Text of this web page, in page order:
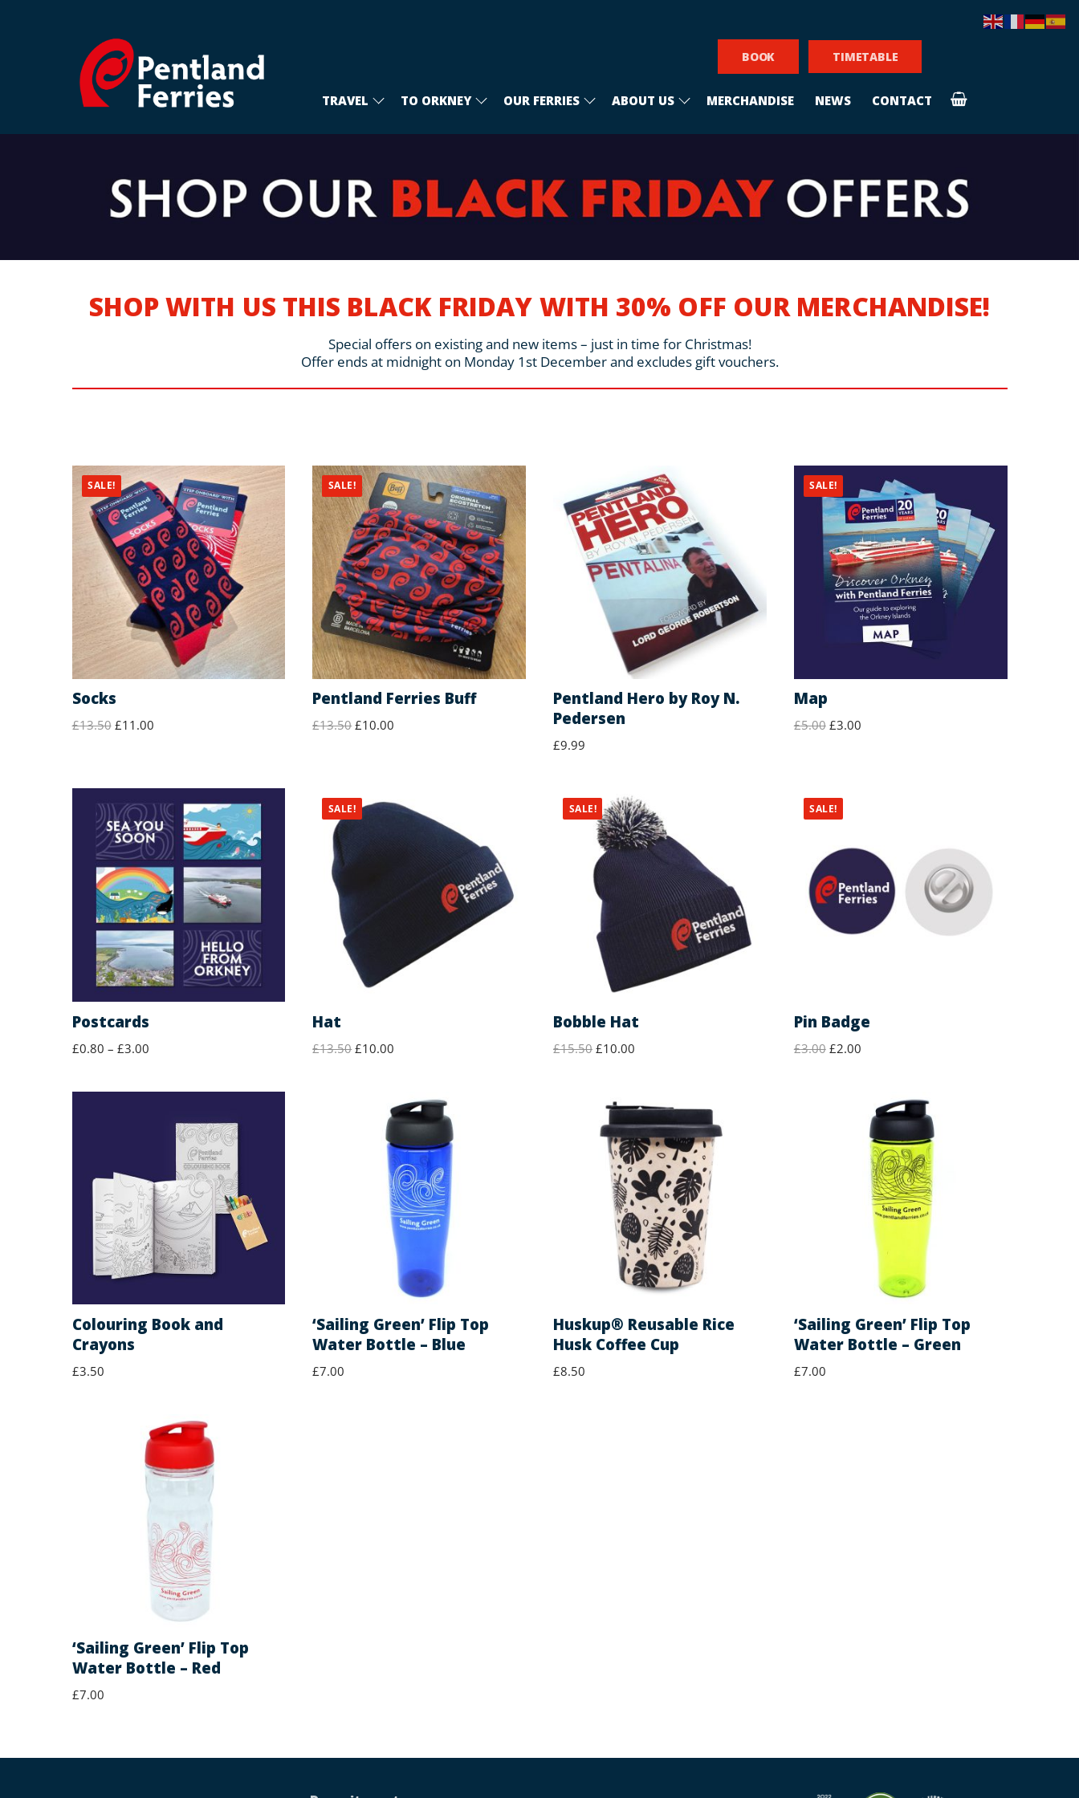
BOOK TIMETABLE
TRAVEL TO ORKNEY OUR FERRIES ABOUT US MERCHANDISE NEWS CONTACT
SHOP WITH US THIS BLACK FRIDAY WITH 30% OFF OUR MERCHANDISE!
Special offers on existing and new items – just in time for Christmas!
Offer ends at midnight on Monday 1st December and excludes gift vouchers.
SALE!
Socks
£13.50 £11.00
SALE!
Pentland Ferries Buff
£13.50 £10.00
Pentland Hero by Roy N.
Pedersen
£9.99
SALE!
Map
£5.00 £3.00
Postcards
£0.80 – £3.00
SALE!
Hat
£13.50 £10.00
SALE!
Bobble Hat
£15.50 £10.00
SALE!
Pin Badge
£3.00 £2.00
Colouring Book and
Crayons
£3.50
‘Sailing Green’ Flip Top
Water Bottle – Blue
£7.00
Huskup® Reusable Rice
Husk Coffee Cup
£8.50
‘Sailing Green’ Flip Top
Water Bottle – Green
£7.00
‘Sailing Green’ Flip Top
Water Bottle – Red
£7.00